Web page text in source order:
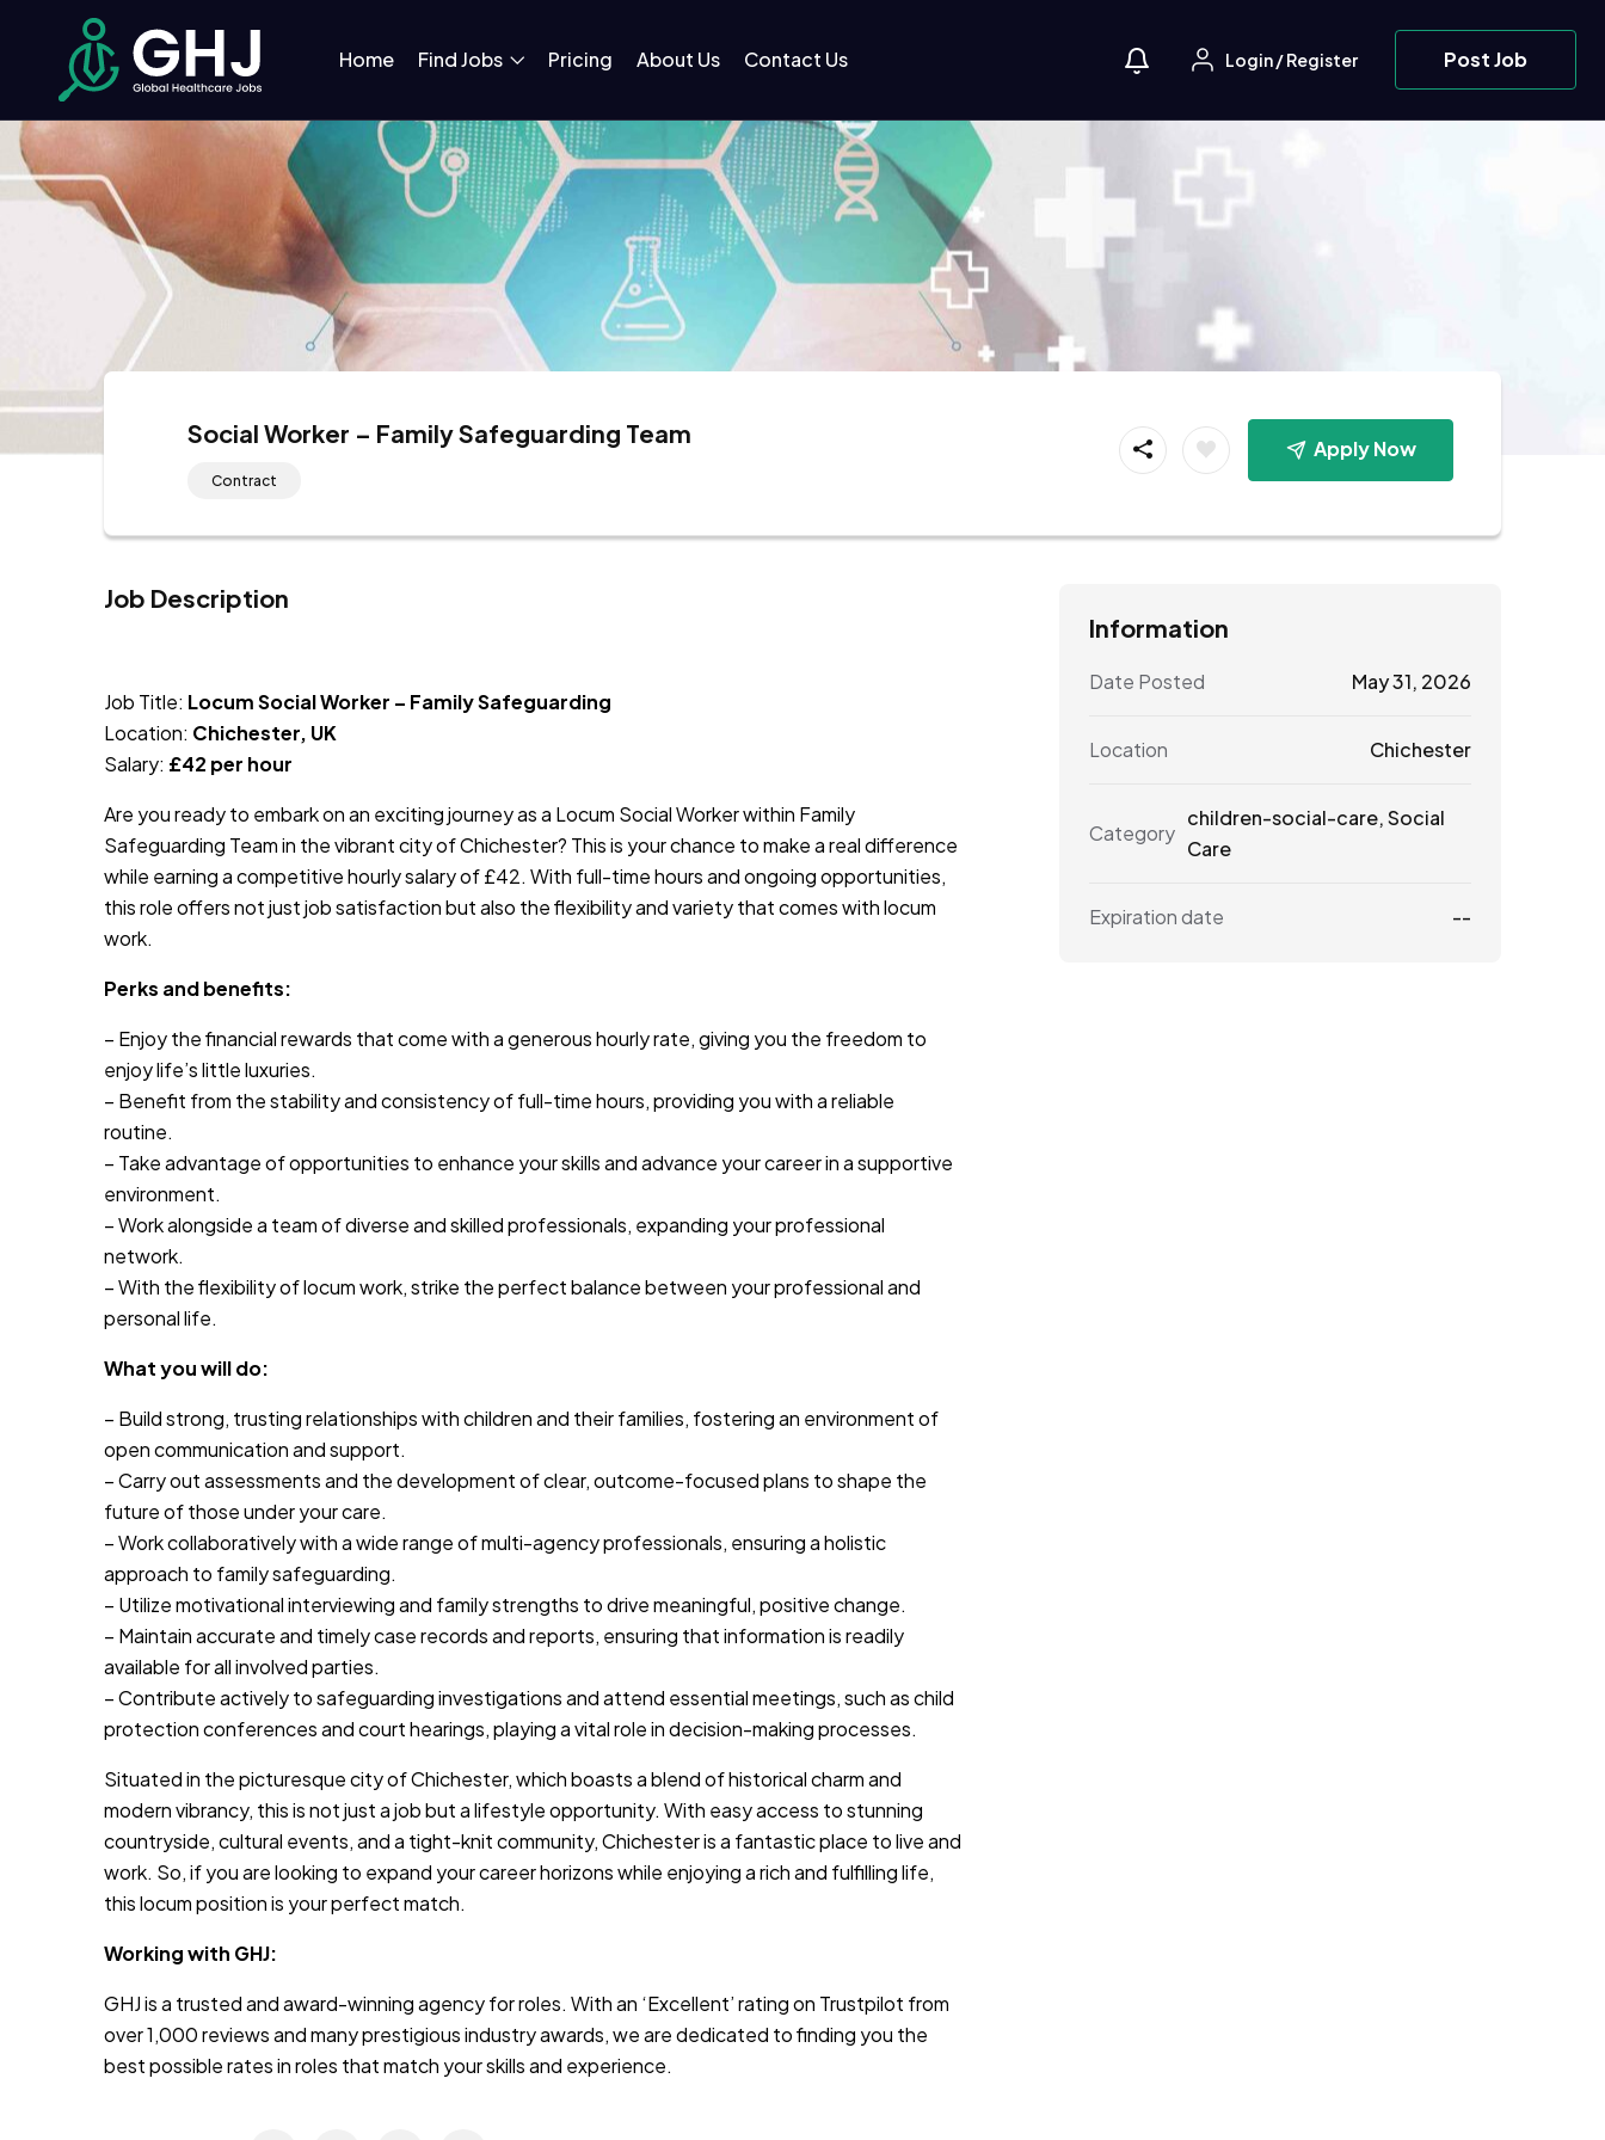
Home Find Jobs Pricing About Us Contact Us Login/Register Post Job
Social Worker – Family Safeguarding Team
Contract
Apply Now
Job Description
Job Title: Locum Social Worker – Family Safeguarding
Location: Chichester, UK
Salary: £42 per hour
Are you ready to embark on an exciting journey as a Locum Social Worker within Family
Safeguarding Team in the vibrant city of Chichester? This is your chance to make a real difference
while earning a competitive hourly salary of £42. With full-time hours and ongoing opportunities,
this role offers not just job satisfaction but also the flexibility and variety that comes with locum
work.
Perks and benefits:
– Enjoy the financial rewards that come with a generous hourly rate, giving you the freedom to
enjoy life’s little luxuries.
– Benefit from the stability and consistency of full-time hours, providing you with a reliable
routine.
– Take advantage of opportunities to enhance your skills and advance your career in a supportive
environment.
– Work alongside a team of diverse and skilled professionals, expanding your professional
network.
– With the flexibility of locum work, strike the perfect balance between your professional and
personal life.
What you will do:
– Build strong, trusting relationships with children and their families, fostering an environment of
open communication and support.
– Carry out assessments and the development of clear, outcome-focused plans to shape the
future of those under your care.
– Work collaboratively with a wide range of multi-agency professionals, ensuring a holistic
approach to family safeguarding.
– Utilize motivational interviewing and family strengths to drive meaningful, positive change.
– Maintain accurate and timely case records and reports, ensuring that information is readily
available for all involved parties.
– Contribute actively to safeguarding investigations and attend essential meetings, such as child
protection conferences and court hearings, playing a vital role in decision-making processes.
Situated in the picturesque city of Chichester, which boasts a blend of historical charm and
modern vibrancy, this is not just a job but a lifestyle opportunity. With easy access to stunning
countryside, cultural events, and a tight-knit community, Chichester is a fantastic place to live and
work. So, if you are looking to expand your career horizons while enjoying a rich and fulfilling life,
this locum position is your perfect match.
Working with GHJ:
GHJ is a trusted and award-winning agency for roles. With an ‘Excellent’ rating on Trustpilot from
over 1,000 reviews and many prestigious industry awards, we are dedicated to finding you the
best possible rates in roles that match your skills and experience.
Information
Date Posted May 31, 2026
Location Chichester
Category
children-social-care,Social
Care
Expiration date --